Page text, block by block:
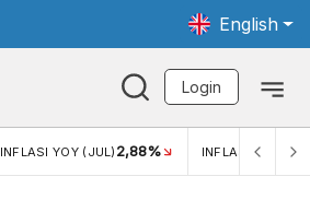
English
Login
INFLASI YOY (JUL) 2,88% INFLASI MOM